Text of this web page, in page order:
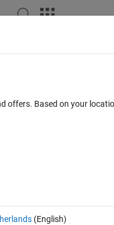
0 votes
offers. Based on your
(English)